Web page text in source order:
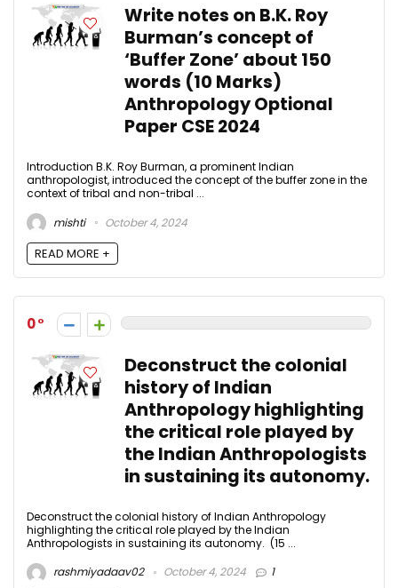
Write notes on B.K. Roy
Burman’s concept of
‘Buffer Zone’ about 150
words (10 Marks)
Anthropology Optional
Paper CSE 2024
Introduction B.K. Roy Burman, a prominent Indian
anthropologist, introduced the concept of the buffer zone in the
context of tribal and non-tribal ...
mishti
October 4, 2024
READ MORE +
0
Deconstruct the colonial
history of Indian
Anthropology highlighting
the critical role played by
the Indian Anthropologists
in sustaining its autonomy.
Deconstruct the colonial history of Indian Anthropology
highlighting the critical role played by the Indian
Anthropologists in sustaining its autonomy. (15 ...
rashmiyadaav02
October 4, 2024 1